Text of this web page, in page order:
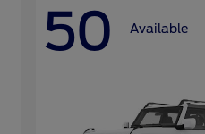
50 Available